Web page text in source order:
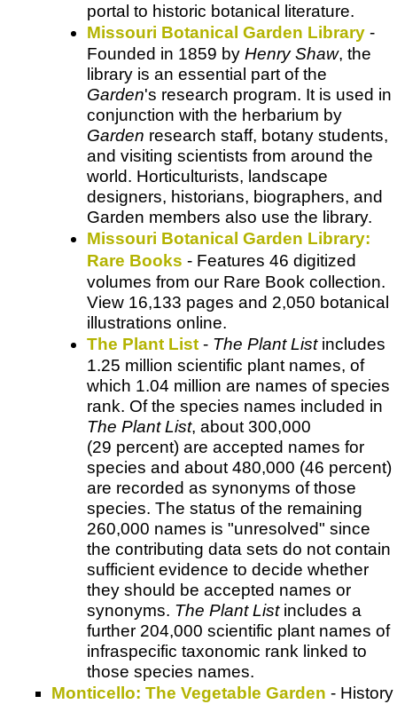
portal to historic botanical literature.
Missouri Botanical Garden Library -
Founded in 1859 by Henry Shaw, the
library is an essential part of the
Garden's research program. It is used in
conjunction with the herbarium by
Garden research staff, botany students,
and visiting scientists from around the
world. Horticulturists, landscape
designers, historians, biographers, and
Garden members also use the library.
Missouri Botanical Garden Library:
Rare Books - Features 46 digitized
volumes from our Rare Book collection.
View 16,133 pages and 2,050 botanical
illustrations online.
The Plant List - The Plant Listincludes
1.25 million scientific plant names, of
which 1.04 million are names of species
rank. Of the species names included in
The Plant List, about 300,000
(29 percent) are accepted names for
species and about 480,000 (46 percent)
are recorded as synonyms of those
species. The status of the remaining
260,000 names is "unresolved" since
the contributing data sets do not contain
sufficient evidence to decide whether
they should be accepted names or
synonyms. The Plant Listincludes a
further 204,000 scientific plant names of
infraspecific taxonomic rank linked to
those species names.
Monticello: The Vegetable Garden - History